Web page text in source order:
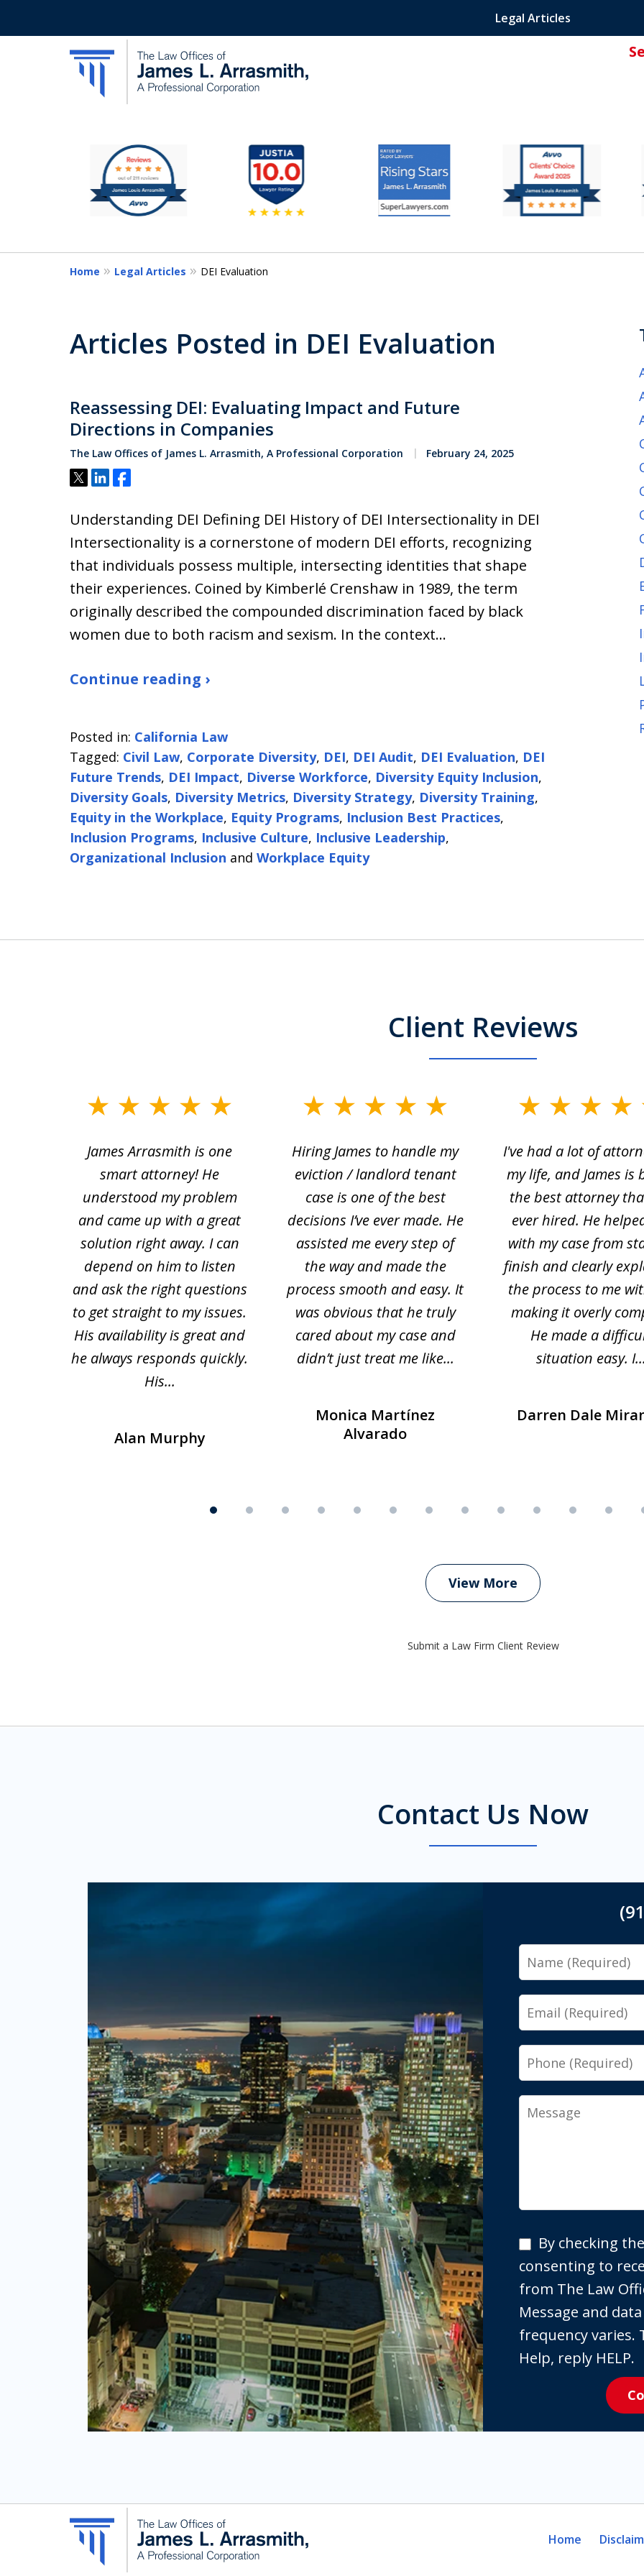
Legal Articles
California's Most Dedicated Attorney.
Contact Us Now
11
Home Legal Articles DEI Evaluation
Articles Posted in DEI Evaluation
Reassessing DEI: Evaluating Impact and Future
Directions in Companies
The Law Offices of James L. Arrasmith, A Professional Corporation February 24, 2025
Tweet
ShareShare
Understanding DEI Defining DEI History of DEI Intersectionality in DEI
Intersectionality is a cornerstone of modern DEI efforts, recognizing
that individuals possess multiple, intersecting identities that shape
their experiences. Coined by Kimberlé Crenshaw in 1989, the term
originally described the compounded discrimination faced by black
women due to both racism and sexism. In the context…
Continue reading ›
Posted in: California Law
Tagged: Civil Law, Corporate Diversity, DEI, DEI Audit, DEI Evaluation, DEI
Future Trends, DEI Impact, Diverse Workforce, Diversity Equity Inclusion,
Diversity Goals, Diversity Metrics, Diversity Strategy, Diversity Training,
Equity in the Workplace, Equity Programs, Inclusion Best Practices,
Inclusion Programs, Inclusive Culture, Inclusive Leadership,
Organizational Inclusion and Workplace Equity
Client Reviews
James Arrasmith is one
smart attorney! He
understood my problem
and came up with a great
solution right away. I can
depend on him to listen
and ask the right questions
to get straight to my issues.
His availability is great and
he always responds quickly.
His...
Alan Murphy
Hiring James to handle my
eviction / landlord tenant
case is one of the best
decisions I’ve ever made. He
assisted me every step of
the way and made the
process smooth and easy. It
was obvious that he truly
cared about my case and
didn’t just treat me like...
Monica Martínez
Alvarado
I've had a lot of
my life, and James is
the best attorney
ever hired. He
with my case from
finish and clearly
the process to me
making it overly
He made a
situation easy. I...
Darren Dale
View More
Submit a Law Firm Client Review
Contact Us Now
Name
Email
Phone
Message
By
checking
the
box,
you
are
By checking
consenting to
from The Law
Message and
frequency varies.
Help, reply HELP.
Home